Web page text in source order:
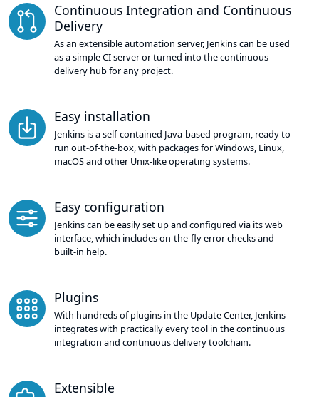
Continuous Integration and Continuous
Delivery
As an extensible automation server, Jenkins can be used
as a simple CI server or turned into the continuous
delivery hub for any project.
Easy installation
Jenkins is a self-contained Java-based program, ready to
run out-of-the-box, with packages for Windows, Linux,
macOS and other Unix-like operating systems.
Easy configuration
Jenkins can be easily set up and configured via its web
interface, which includes on-the-fly error checks and
built-in help.
Plugins
With hundreds of plugins in the Update Center, Jenkins
integrates with practically every tool in the continuous
integration and continuous delivery toolchain.
Extensible